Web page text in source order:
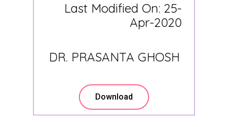
Last Modified On: 25-
Apr-2020
DR. PRASANTA GHOSH
Download